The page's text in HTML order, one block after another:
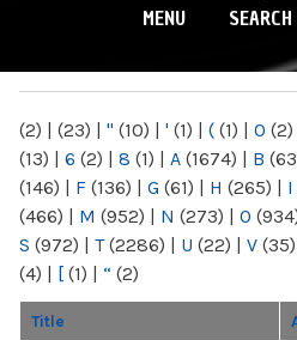
MENU SEARCH
(2) | (23) | " (10) | ' (1) | ( (1) | 0 (2)
(13) | 6 (2) | 8 (1) | A (1674) | B
(146) | F (136) | G (61) | H (265) | I
(466) | M (952) | N (273) | O
S (972) | T(2286) | U (22) | V (35)
(4) | [ (1) | “ (2)
Title